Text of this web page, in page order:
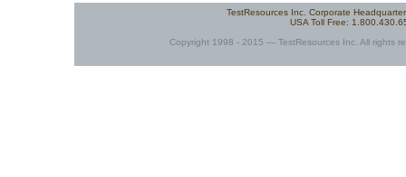
TestResources Inc. Corporate
USA Toll Free:
Copyright 1998 - 2015 — TestResources Inc. All rights